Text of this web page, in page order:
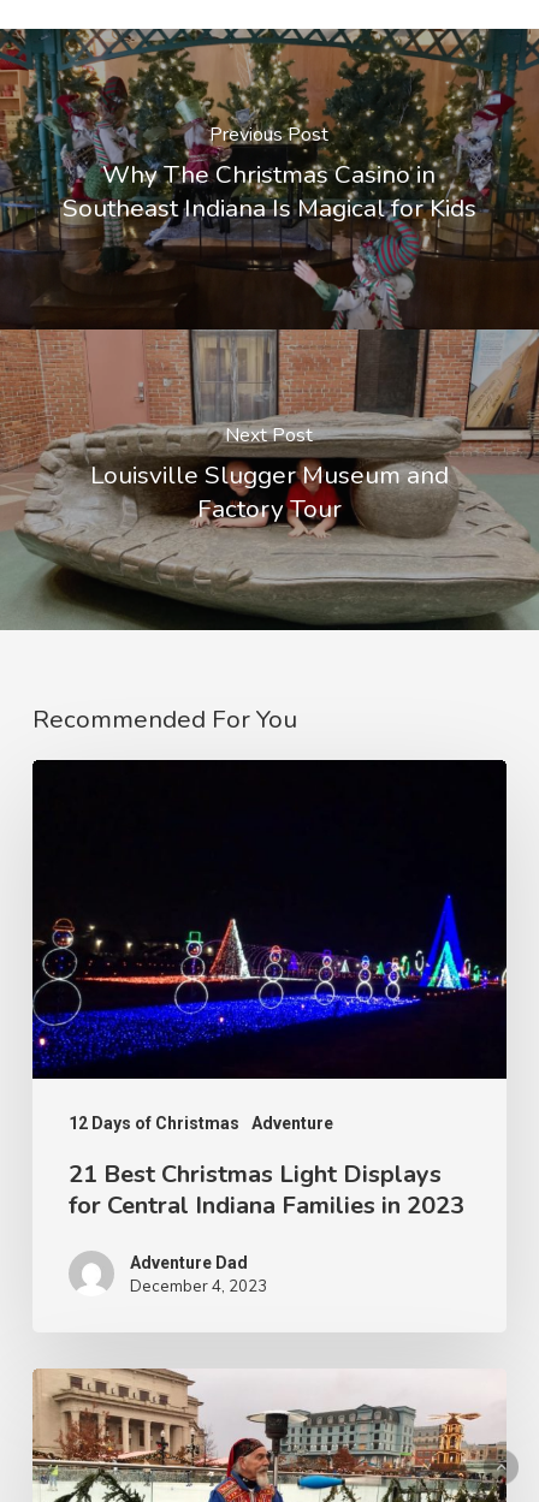
Previous Post
Why The Christmas Casino in
Southeast Indiana Is Magical for Kids
Next Post
Louisville Slugger Museum and
Factory Tour
Recommended For You
12 Days of Christmas Adventure
21 Best Christmas Light Displays
for Central Indiana Families in 2023
Adventure Dad
December 4, 2023